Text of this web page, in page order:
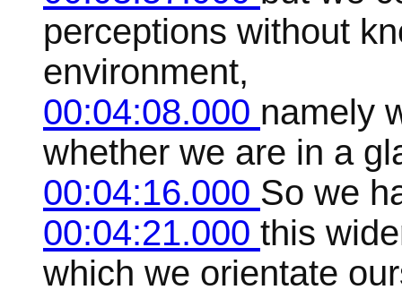
perceptions without
environment,
00:04:08.000 namely
whether we are in a
00:04:16.000 So we
00:04:21.000 this
which we orientate